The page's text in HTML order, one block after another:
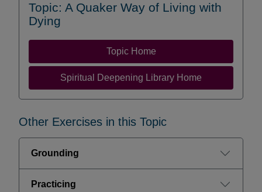
Topic: A Quaker Way of Living with
Dying
Topic Home
Spiritual Deepening Library Home
Other Exercises in this Topic
Grounding
Practicing